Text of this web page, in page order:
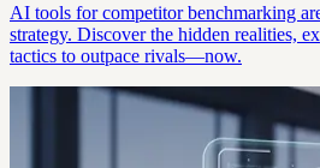
AI tools for competitor benchmarking
strategy. Discover the hidden realities,
tactics to outpace rivals—now.